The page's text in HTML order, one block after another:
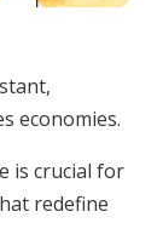
economies.
is crucial for
redefine